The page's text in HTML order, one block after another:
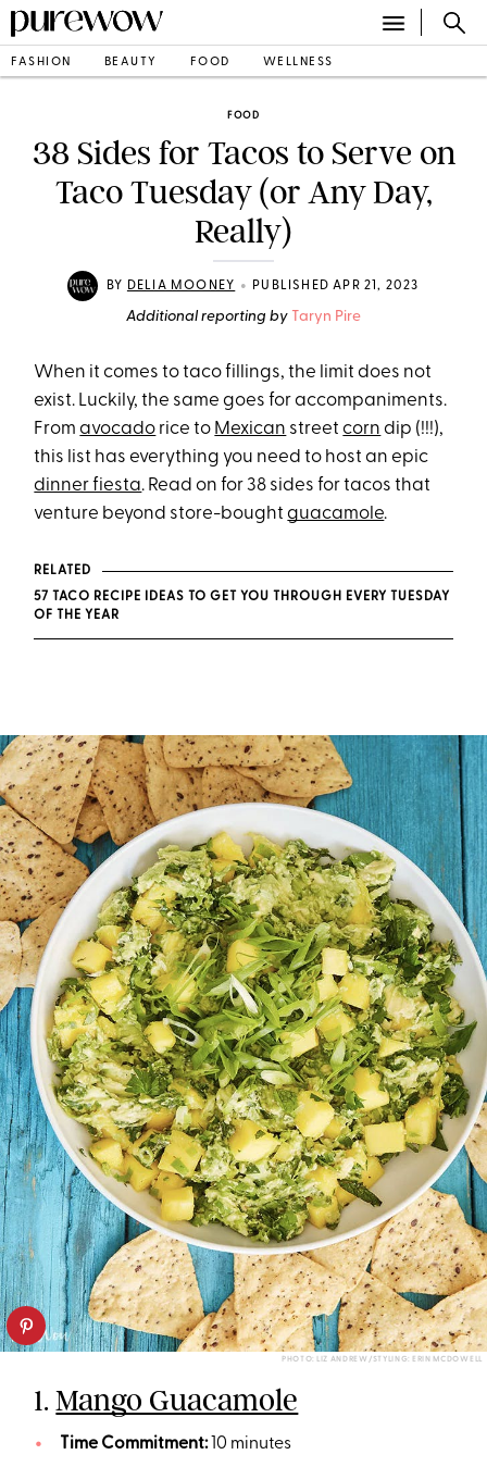
FASHION BEAUTY FOOD WELLNESS
FOOD
38 Sides for Tacos to Serve on
Taco Tuesday (or Any Day,
Really)
BY DELIA MOONEY • PUBLISHED APR 21, 2023
Additional reporting by Taryn Pire
When it comes to taco fillings, the limit does not
exist. Luckily, the same goes for accompaniments.
Fromavocado rice to Mexican streetcorn dip (!!!),
this list has everything you need to host an epic
dinner fiesta. Read on for 38 sides for tacos that
venture beyond store-boughtguacamole.
RELATED
57 TACO RECIPE IDEAS TO GET YOU THROUGH EVERY TUESDAY
OF THE YEAR
PHOTO: LIZ ANDREW/STYLING: ERIN MCDOWELL
1.Mango Guacamole
Time Commitment:10 minutes